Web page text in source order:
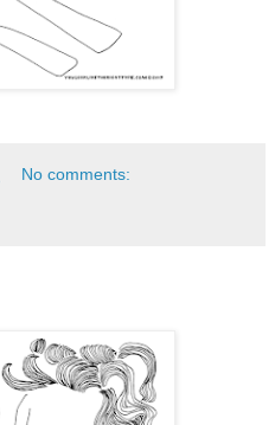
No comments: